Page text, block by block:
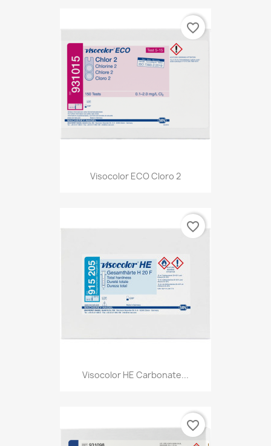
Visocolor ECO Cloro 2
favorite_border
Visocolor HE Carbonate...
favorite_border
favorite_border